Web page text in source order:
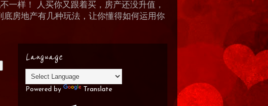
一样！ 人买你又跟着买，房产还没升值，
底房地产有几种玩法，让你懂得如何运用你
Language
Powered by Translate